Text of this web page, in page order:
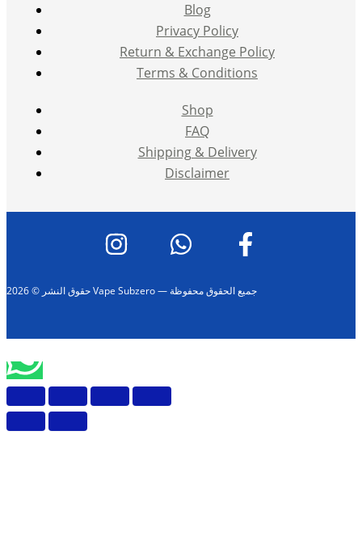
Blog
Privacy Policy
Return & Exchange Policy
Terms & Conditions
Shop
FAQ
Shipping & Delivery
Disclaimer
حقوق النشر © 2026 Vape Subzero — جميع الحقوق محفوظة